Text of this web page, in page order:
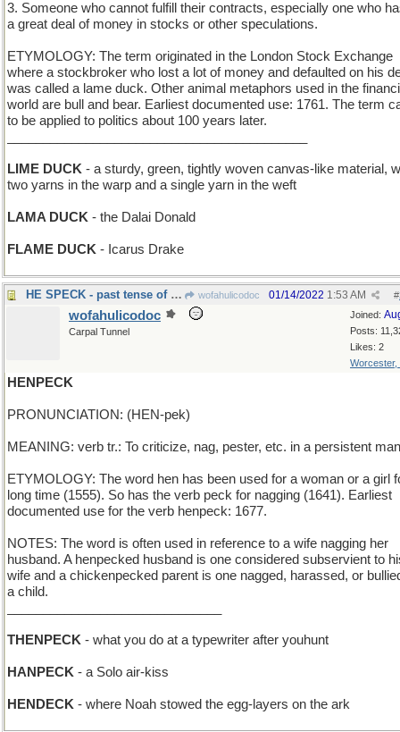
3. Someone who cannot fulfill their contracts, especially one who
a great deal of money in stocks or other speculations.
ETYMOLOGY: The term originated in the London Stock Exchange
where a stockbroker who lost a lot of money and defaulted on his
was called a lame duck. Other animal metaphors used in the
world are bull and bear. Earliest documented use: 1761. The term
to be applied to politics about 100 years later.
LIME DUCK - a sturdy, green, tightly woven canvas-like material,
two yarns in the warp and a single yarn in the weft
LAMA DUCK - the Dalai Donald
FLAME DUCK - Icarus Drake
HE SPECK - past tense of "he said something" wofahulicodoc #
01/14/2022 1:53 AM
Joined:
Posts:
Likes: 2
Worcester,
wofahulicodoc
Carpal Tunnel
HENPECK
PRONUNCIATION: (HEN-pek)
MEANING: verb tr.: To criticize, nag, pester, etc. in a persistent
ETYMOLOGY: The word hen has been used for a woman or a girl
long time (1555). So has the verb peck for nagging (1641). Earliest
documented use for the verb henpeck: 1677.
NOTES: The word is often used in reference to a wife nagging her
husband. A henpecked husband is one considered subservient to
wife and a chickenpecked parent is one nagged, harassed, or
a child.
THENPECK - what you do at a typewriter after youhunt
HANPECK - a Solo air-kiss
HENDECK - where Noah stowed the egg-layers on the ark